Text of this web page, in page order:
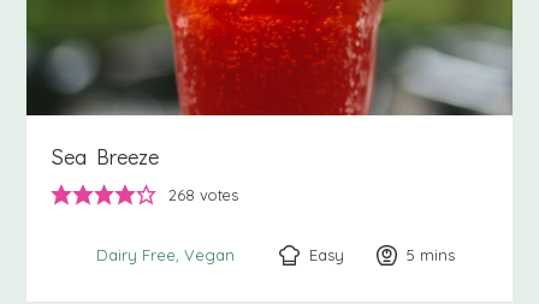
Sea Breeze
268 votes
Dairy Free Vegan Easy 5 minutes
mins